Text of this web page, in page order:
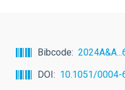
Bibcode
DOI
10.1051/